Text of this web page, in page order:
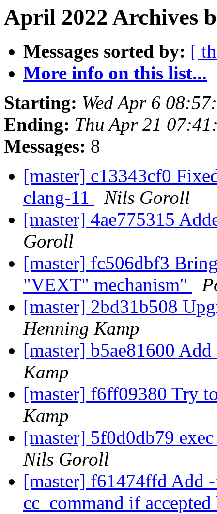
April 2022 Archives
Messages sorted by: [
More info on this list...
Starting: Wed Apr 6
Ending: Thu Apr 21
Messages: 8
[master] c13343cf0
clang-11
Nils Goroll
[master] 4ae775315
Goroll
[master] fc506dbf3
"VEXT" mechanism"
[master] 2bd31b508
Henning Kamp
[master] b5ae81600
Kamp
[master] f6ff09380 Try
Kamp
[master] 5f0d0db79
Nils Goroll
[master] f61474ffd Add
cc_command if